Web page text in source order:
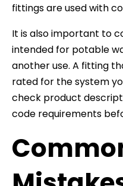
fittings are used with
It is also important to
intended for potable
another use. A fitting
rated for the system
check product
code requirements